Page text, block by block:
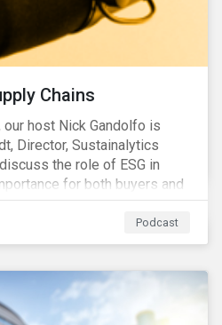
Chains
host Nick Gandolfo is
Director, Sustainalytics
the role of ESG in
for both buyers and
Podcast